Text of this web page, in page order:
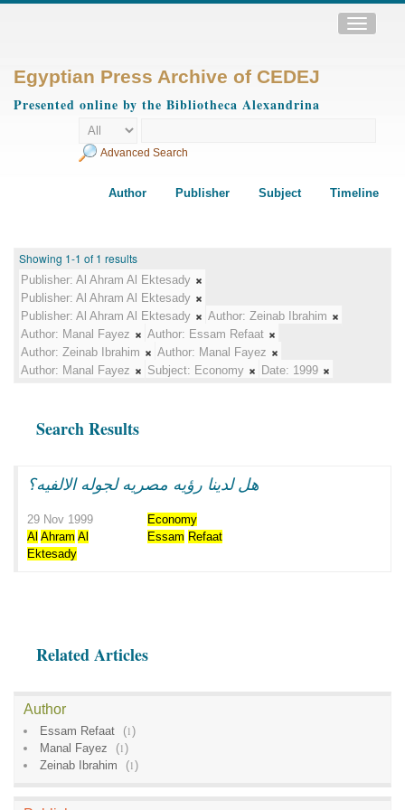
Toggle
Egyptian Press Archive of CEDEJ
Presented online by the Bibliotheca Alexandrina
Advanced Search
Author Publisher Subject Timeline
Showing 1-1 of 1 results
Publisher: Al Ahram Al Ektesady
Publisher: Al Ahram Al Ektesady
Publisher: Al Ahram Al Ektesady Author: Zeinab Ibrahim
Author: Manal Fayez Author: Essam Refaat
Author: Zeinab Ibrahim Author: Manal Fayez
Author: Manal Fayez Subject: Economy Date: 1999
Search Results
هل لدينا رؤيه مصريه لجوله الالفيه؟
29 Nov 1999
Economy
Al Ahram Al
Ektesady
Essam Refaat
Related Articles
Author
Essam Refaat (1)
Manal Fayez
(1)
Zeinab Ibrahim
(1)